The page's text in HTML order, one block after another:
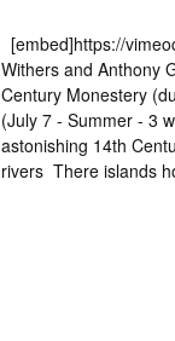
[embed]https://
Withers and Anthony
Century Monestery
(July 7 - Summer - 3
astonishing 14th
rivers There islands